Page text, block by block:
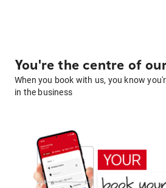
You're the centre of
When you book with us, you know
in the business